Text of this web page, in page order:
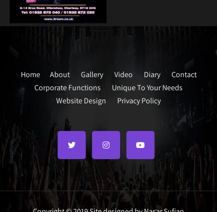
Home About Gallery Video Diary
Contact
Corporate Functions
Unique To Your Needs
Website Design
Privacy Policy